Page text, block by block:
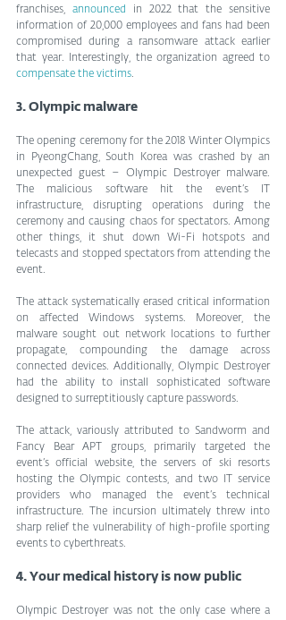
franchises, announced
in 2022 that the sensitive
information of 20,000 employees and fans had been
compromised during a ransomware attack earlier
compensate the victims.
3. Olympic malware
The opening ceremony for the 2018 Winter Olympics
in PyeongChang, South Korea was crashed by an
unexpected guest – Olympic Destroyer malware.
The malicious software hit the event’s IT
infrastructure, disrupting operations during the
ceremony and causing chaos for spectators. Among
other things, it shut down Wi-Fi hotspots and
telecasts and stopped spectators from attending the
event.
The attack systematically erased critical information
on affected Windows systems. Moreover, the
malware sought out network locations to further
propagate, compounding the damage across
connected devices. Additionally, Olympic Destroyer
had the ability to install sophisticated software
designed to surreptitiously capture passwords.
The attack, variously attributed to Sandworm and
Fancy Bear APT groups, primarily targeted the
event’s official website, the servers of ski resorts
hosting the Olympic contests, and two IT service
providers who managed the event’s technical
infrastructure. The incursion ultimately threw into
sharp relief the vulnerability of high-profile sporting
events to cyberthreats.
4. Your medical history is now public
Olympic Destroyer was not the only case where a